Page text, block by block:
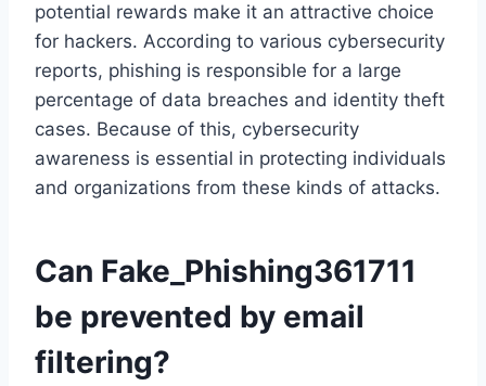
potential rewards make it an attractive choice
for hackers. According to various cybersecurity
reports, phishing is responsible for a large
percentage of data breaches and identity theft
cases. Because of this, cybersecurity
awareness is essential in protecting individuals
and organizations from these kinds of attacks.
Can Fake_Phishing361711
be prevented by email
filtering?